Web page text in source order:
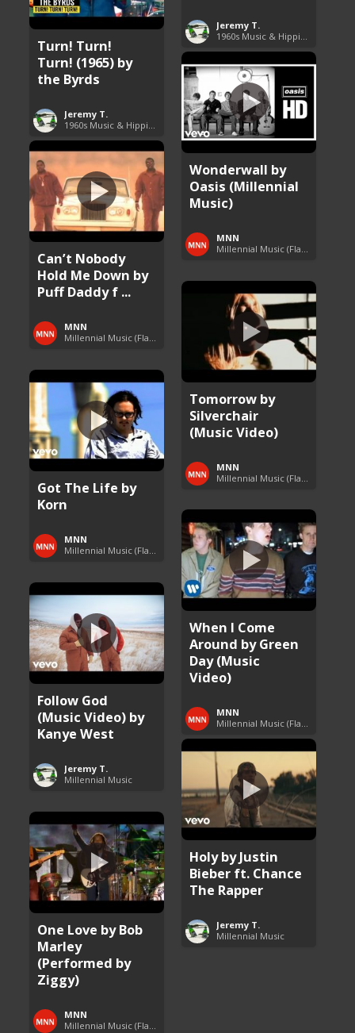
Jeremy T.
Turn! Turn!
Turn! (1965) by
the Byrds
Jeremy T.
Wonderwall by
Oasis (Millennial
Music)
MNN
Can’t Nobody
Hold Me Down by
Puff Daddy f ...
MNN
Tomorrow by
Silverchair
(Music Video)
MNN
Got The Life by
Korn
MNN
When I Come
Around by Green
Day (Music
Video)
MNN
Follow God
(Music Video) by
Kanye West
Jeremy T.
Millennial Music
Holy by Justin
Bieber ft. Chance
The Rapper
Jeremy T.
Millennial Music
One Love by Bob
Marley
(Performed by
Ziggy)
MNN